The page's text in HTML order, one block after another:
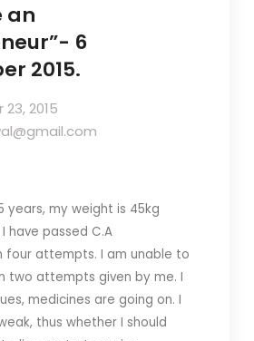
an
6
2015.
2015
years, my weight is 45kg
have passed C.A
four attempts. I am unable to
two attempts given by me. I
medicines are going on. I
thus whether I should